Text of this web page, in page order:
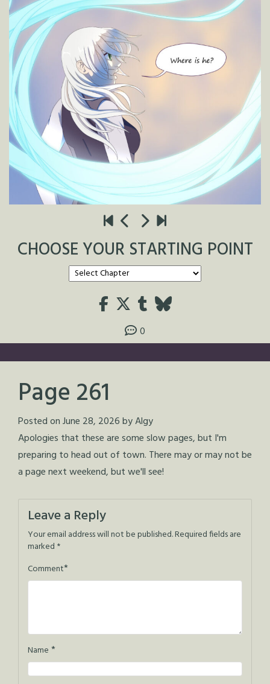
CHOOSE YOUR STARTING POINT
0
Page 261
Posted onJune 28, 2026byAlgy
Apologies that these are some slow pages, but I'm
preparing to head out of town. There may or may not be
a page next weekend, but we'll see!
Leave a Reply
Your email address will not be published.Required fields are
marked *
Comment*
Name *